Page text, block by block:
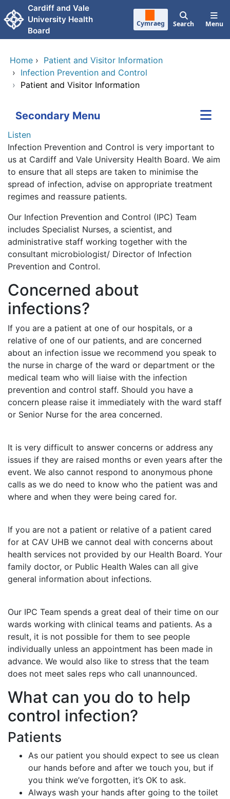
Skip to main content
Cardiff and Vale
University Health
Board
Cymraeg Search Menu
Home › Patient and Visitor Information
› Infection Prevention and Control
› Patient and Visitor Information
Secondary Menu
Listen
Infection Prevention and Control is very important to
us at Cardiff and Vale University Health Board. We aim
to ensure that all steps are taken to minimise the
spread of infection, advise on appropriate treatment
regimes and reassure patients.
Our Infection Prevention and Control (IPC) Team
includes Specialist Nurses, a scientist, and
administrative staff working together with the
consultant microbiologist/ Director of Infection
Prevention and Control.
Concerned about
infections?
If you are a patient at one of our hospitals, or a
relative of one of our patients, and are concerned
about an infection issue we recommend you speak to
the nurse in charge of the ward or department or the
medical team who will liaise with the infection
prevention and control staff. Should you have a
concern please raise it immediately with the ward staff
or Senior Nurse for the area concerned.
It is very difficult to answer concerns or address any
issues if they are raised months or even years after the
event. We also cannot respond to anonymous phone
calls as we do need to know who the patient was and
where and when they were being cared for.
If you are not a patient or relative of a patient cared
for at CAV UHB we cannot deal with concerns about
health services not provided by our Health Board. Your
family doctor, or Public Health Wales can all give
general information about infections.
Our IPC Team spends a great deal of their time on our
wards working with clinical teams and patients. As a
result, it is not possible for them to see people
individually unless an appointment has been made in
advance. We would also like to stress that the team
does not meet sales reps who call unannounced.
What can you do to help
control infection?
Patients
As our patient you should expect to see us clean
our hands before and after we touch you, but if
you think we’ve forgotten, it’s OK to ask.
Always wash your hands after going to the toilet